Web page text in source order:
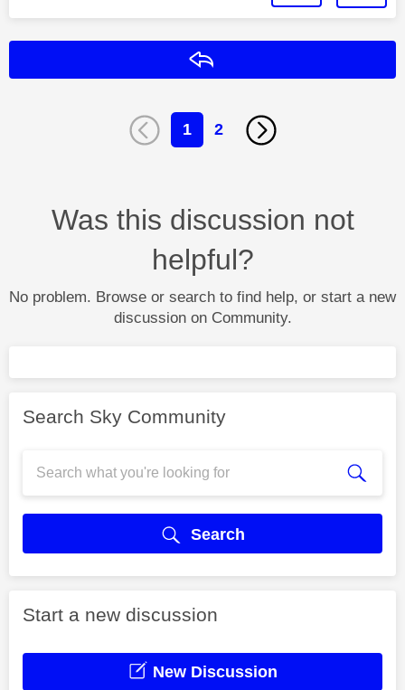
1 2
Was this discussion not
helpful?
No problem. Browse or search to find help, or start a new
discussion on Community.
Search Sky Community
Search
Start a new discussion
New Discussion